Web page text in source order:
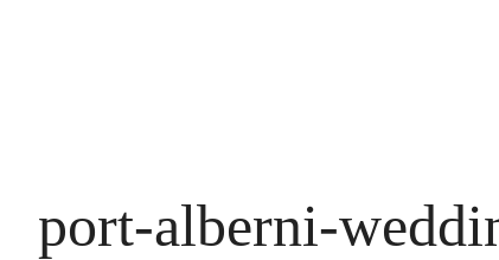
port-alberni-